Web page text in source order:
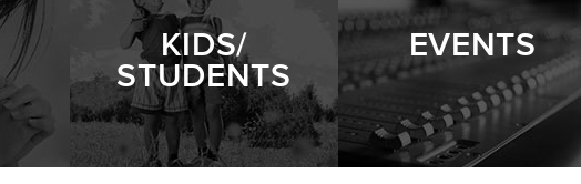
KIDS/
STUDENTS
EVENTS